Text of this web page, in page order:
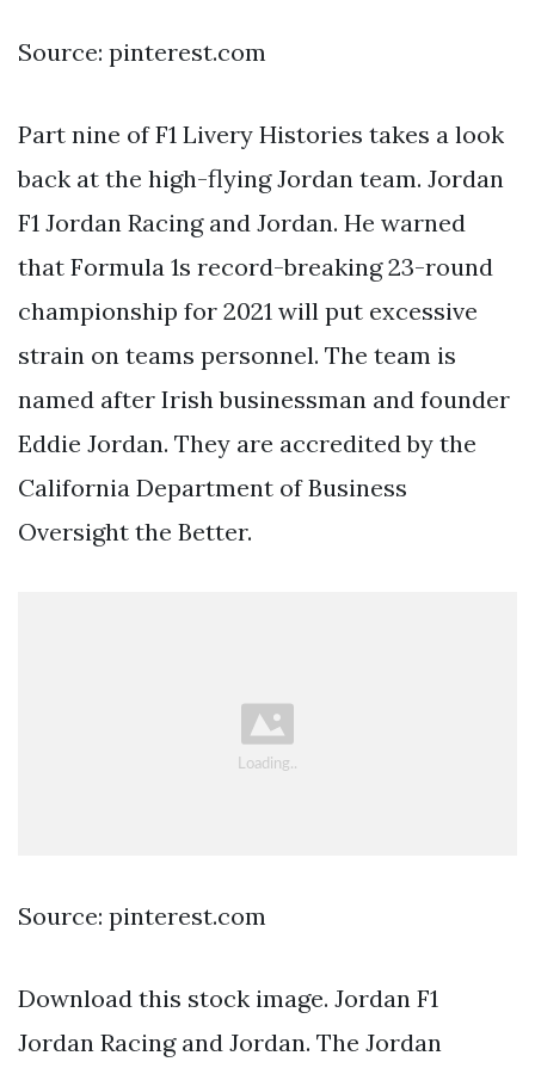
Source: pinterest.com
Part nine of F1 Livery Histories takes a look
back at the high-flying Jordan team. Jordan
F1 Jordan Racing and Jordan. He warned
that Formula 1s record-breaking 23-round
championship for 2021 will put excessive
strain on teams personnel. The team is
named after Irish businessman and founder
Eddie Jordan. They are accredited by the
California Department of Business
Oversight the Better.
Source: pinterest.com
Download this stock image. Jordan F1
Jordan Racing and Jordan. The Jordan